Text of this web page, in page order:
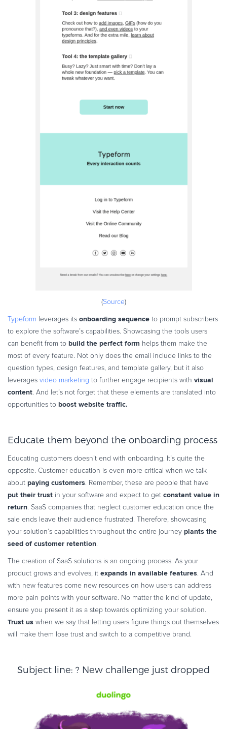
(Source)
Typeform leverages its onboarding sequence to prompt subscribers
to explore the software’s capabilities. Showcasing the tools users
can benefit from to build the perfect form helps them make the
most of every feature. Not only does the email include links to the
question types, design features, and template gallery, but it also
leverages video marketing to further engage recipients with visual
content. And let’s not forget that these elements are translated into
opportunities to boost website traffic.
Educate them beyond the onboarding process
Educating customers doesn’t end with onboarding. It’s quite the
opposite. Customer education is even more critical when we talk
about paying customers. Remember, these are people that have
put their trust in your software and expect to get constant value in
return. SaaS companies that neglect customer education once the
sale ends leave their audience frustrated. Therefore, showcasing
your solution’s capabilities throughout the entire journey plants the
seed of customer retention.
The creation of SaaS solutions is an ongoing process. As your
product grows and evolves, it expands in available features. And
with new features come new resources on how users can address
more pain points with your software. No matter the kind of update,
ensure you present it as a step towards optimizing your solution.
Trust us when we say that letting users figure things out themselves
will make them lose trust and switch to a competitive brand.
Subject line: ? New challenge just dropped